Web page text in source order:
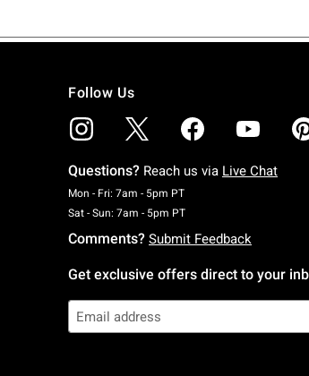
Follow Us
Questions? Reach us via Live Chat
Mon - Fri: 7am - 5pm PTMonday To Friday: 7 AM
Sat - Sun: 7am - 5pm PTSaturday To Sunday: 7
Comments? Submit Feedback
Get exclusive offers direct to your